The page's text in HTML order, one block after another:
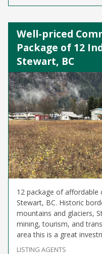
Well-priced
Package of 12
Stewart, BC
12 package of
Stewart, BC. Historic
mountains and glaciers,
mining, tourism, and
area this is a great
LISTING AGENTS